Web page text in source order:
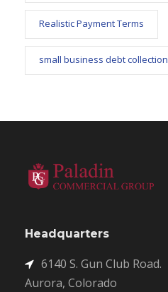
Realistic Payment Terms
small business debt collection
Headquarters
6140 S. Gun Club Road.
Aurora, Colorado